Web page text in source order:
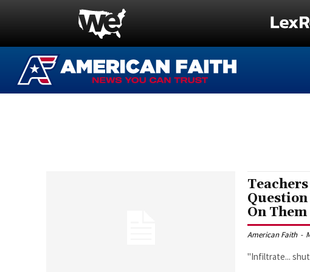
On Them
American Faith -
"Infiltrate...